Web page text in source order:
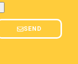
SEND